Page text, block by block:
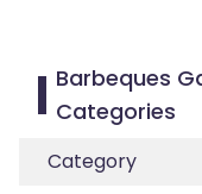
Barbeques
Categories
Category